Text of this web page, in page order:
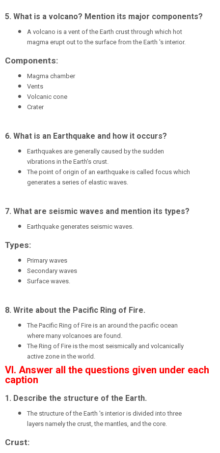
5. What is a volcano? Mention its major components?
A volcano is a vent of the Earth crust through which hot
magma erupt out to the surface from the Earth 's interior.
Components:
Magma chamber
Vents
Volcanic cone
Crater
6. What is an Earthquake and how it occurs?
Earthquakes are generally caused by the sudden
vibrations in the Earth's crust.
The point of origin of an earthquake is called focus which
generates a series of elastic waves.
7. What are seismic waves and mention its types?
Earthquake generates seismic waves.
Types:
Primary waves
Secondary waves
Surface waves.
8. Write about the Pacific Ring of Fire.
The Pacific Ring of Fire is an around the pacific ocean
where many volcanoes are found.
The Ring of Fire is the most seismically and volcanically
active zone in the world.
VI. Answer all the questions given under each
caption
1. Describe the structure of the Earth.
The structure of the Earth 's interior is divided into three
layers namely the crust, the mantles, and the core.
Crust: